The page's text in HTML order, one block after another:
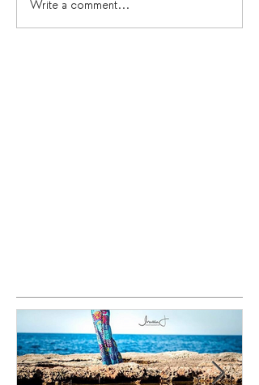
Write a comment...